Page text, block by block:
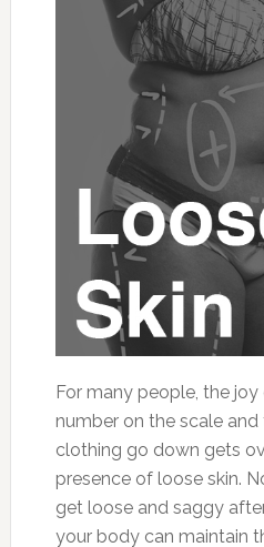
For many people, the
number on the scale
clothing go down gets
presence of loose skin.
get loose and saggy
your body can maintain